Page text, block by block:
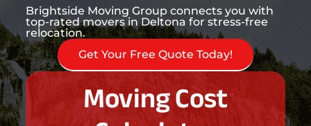
Brightside Moving Group connects you with
top-rated movers in Deltona for stress-free
relocation.
Get Your Free Quote Today!
Moving Cost